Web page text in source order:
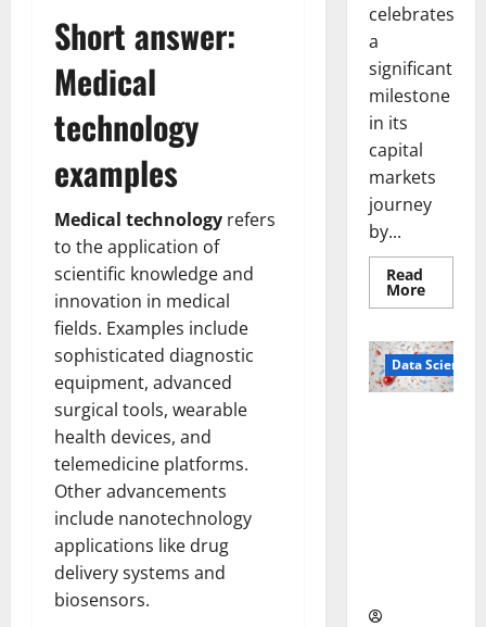
Short answer:
Medical
technology
examples
Medical technology refers
to the application of
scientific knowledge and
innovation in medical
fields. Examples include
sophisticated diagnostic
equipment, advanced
surgical tools, wearable
health devices, and
telemedicine platforms.
Other advancements
include nanotechnology
applications like drug
delivery systems and
biosensors.
celebrates
a
significant
milestone
in its
capital
markets
journey
by...
Read
MoreRead
more
Marks
Stock
Data Science